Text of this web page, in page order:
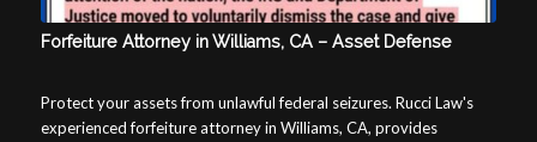
Forfeiture Attorney in Williams, CA – Asset Defense
Protect your assets from unlawful federal seizures. Rucci Law's
experienced forfeiture attorney in Williams, CA, provides